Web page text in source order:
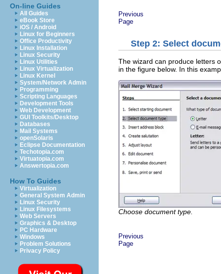
On-line Guides
All Guides
eBook Store
iOS / Android
Linux for Beginners
Office Productivity
Linux Installation
Linux Security
Linux Utilities
Linux Virtualization
Linux Kernel
System/Network Admin
Programming
Scripting Languages
Development Tools
Web Development
GUI Toolkits/Desktop
Databases
Mail Systems
openSolaris
Eclipse Documentation
Techotopia.com
Virtuatopia.com
Answertopia.com
How To Guides
Virtualization
General System Admin
Linux Security
Linux Filesystems
Web Servers
Graphics & Desktop
PC Hardware
Windows
Problem Solutions
Privacy Policy
Previous
Page
Step 2: Select
The wizard can produce letters
in the figure below. In this
Choose document type.
Previous
Page